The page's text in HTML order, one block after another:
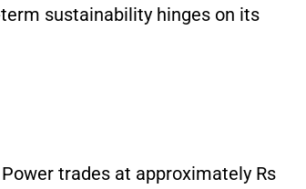
sustainability hinges on its
trades at approximately Rs